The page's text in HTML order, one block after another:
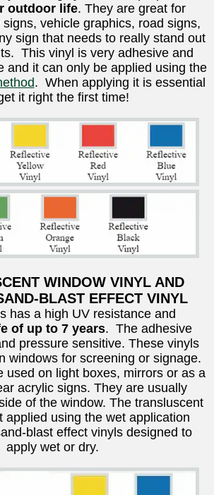
outdoor life. They are great for
vehicle graphics, road signs,
sign that needs to really stand out
This vinyl is very adhesive and
and it can only be applied using the
. When applying it is essential
it right the first time!
WINDOW VINYL AND
BLAST EFFECT VINYL
has a high UV resistance and
of up to 7 years. The adhesive
pressure sensitive. These vinyls
windows for screening or signage.
used on light boxes, mirrors or as a
acrylic signs. They are usually
of the window. The transluscent
applied using the wet application
blast effect vinyls designed to
apply wet or dry.